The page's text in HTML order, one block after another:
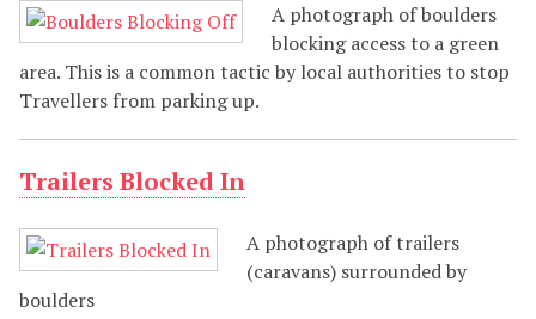
A photograph of boulders
blocking access to a green
area. This is a common tactic by local authorities to stop
Travellers from parking up.
Trailers Blocked In
A photograph of trailers
(caravans) surrounded by
boulders